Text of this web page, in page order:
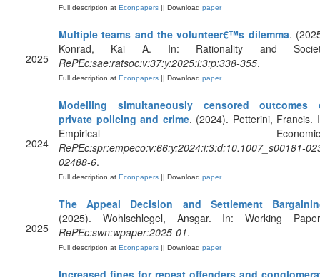
Full description at Econpapers || Download paper
2025
Multiple teams and the volunteer€™s dilemma.
Konrad, Kai A. In: Rationality and
RePEc:sae:ratsoc:v:37:y:2025:i:3:p:338-355.
Full description at Econpapers || Download paper
2024
Modelling simultaneously censored outcomes
private policing and crime. (2024). Petterini, Francis.
Empirical
RePEc:spr:empeco:v:66:y:2024:i:3:d:10.1007_s00181-
02488-6.
Full description at Econpapers || Download paper
2025
The Appeal Decision and Settlement
(2025). Wohlschlegel, Ansgar. In: Working
RePEc:swn:wpaper:2025-01.
Full description at Econpapers || Download paper
Increased fines for repeat offenders and